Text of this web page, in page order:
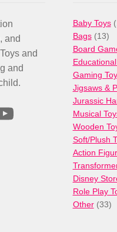
and
and
and
Baby Toys
Bags 1313
Board
Gaming
Jigsaws &
Jurassic
Musical
Wooden
Soft/Plush
Action
Disney
Role Play
Other 3333